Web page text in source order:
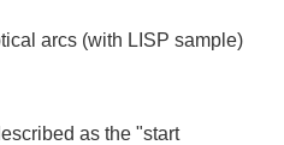
arcs (with LISP sample)
as the "start